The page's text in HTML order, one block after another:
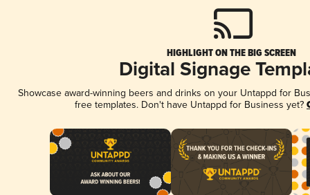
HIGHLIGHT ON THE BIG SCREEN
Digital Signage
Showcase award-winning beers and drinks on your Untappd for
free templates. Don't have Untappd for Business yet?